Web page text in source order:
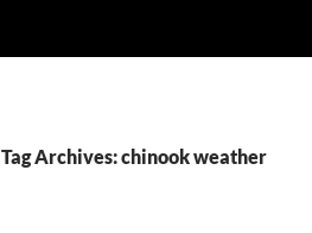
Tag Archives: chinook weather